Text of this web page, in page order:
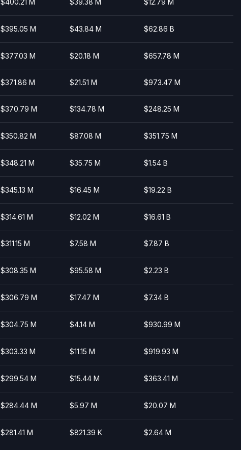
$400.21 M $39.38 M $12.79 M
$395.05 M $43.84 M $62.86 B
$377.03 M $20.18 M $657.78 M
$371.86 M $21.51 M $973.47 M
$370.79 M $134.78 M $248.25 M
$350.82 M $87.08 M $351.75 M
$348.21 M $35.75 M $1.54 B
$345.13 M $16.45 M $19.22 B
$314.61 M $12.02 M $16.61 B
$311.15 M $7.58 M $7.87 B
$308.35 M $95.58 M $2.23 B
$306.79 M $17.47 M $7.34 B
$304.75 M $4.14 M $930.99 M
$303.33 M $11.15 M $919.93 M
$299.54 M $15.44 M $363.41 M
$284.44 M $5.97 M $20.07 M
$281.41 M $821.39 K $2.64 M